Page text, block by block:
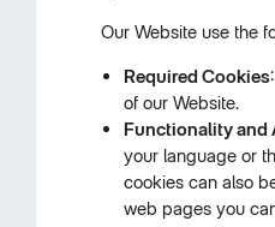
Our Website use the
Required Cookies
of our Website.
Functionality and
your language or
cookies can also
web pages you